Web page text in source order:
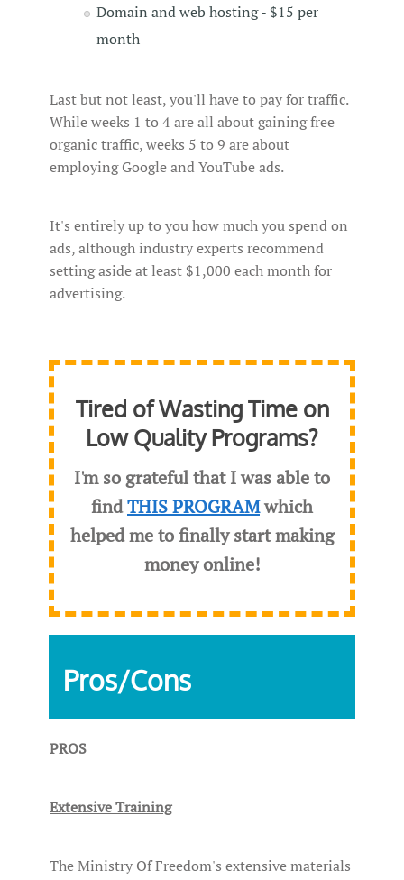
Domain and web hosting - $15 per
month
Last but not least, you'll have to pay for traffic.
While weeks 1 to 4 are all about gaining free
organic traffic, weeks 5 to 9 are about
employing Google and YouTube ads.
It's entirely up to you how much you spend on
ads, although industry experts recommend
setting aside at least $1,000 each month for
advertising.
Tired of Wasting Time on
Low Quality Programs?
I'm so grateful that I was able to
findTHIS PROGRAMwhich
helped me to finally start making
money online!
Pros/Cons
PROS
Extensive Training
The Ministry Of Freedom's extensive materials